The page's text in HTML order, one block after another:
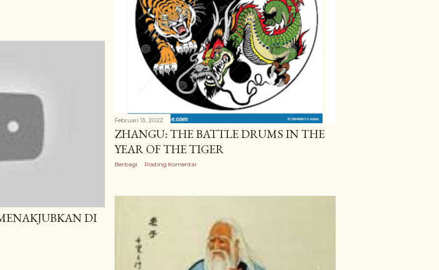
Februari 13, 2022
ZHANGU: THE BATTLE DRUMS IN THE
YEAR OF THE TIGER
Berbagi Posting Komentar
DI